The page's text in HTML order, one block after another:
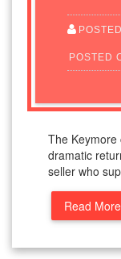
POSTED
The
dramatic
seller who
Read More